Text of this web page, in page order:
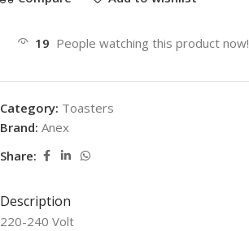
19 People watching this product now!
Category: Toasters
Brand: Anex
Share:
Description
220-240 Volt